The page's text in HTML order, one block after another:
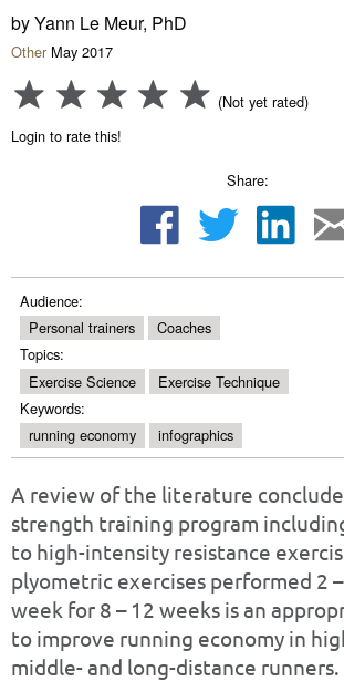
by Yann Le Meur, PhD
Other May 2017
(Not yet rated)
Login to rate this!
Share:
Audience:
Personal trainers
Coaches
Topics:
Exercise Science
Exercise Technique
Keywords:
running economy
infographics
A review of the literature
strength training program
to high-intensity resistance
plyometric exercises performed 2
week for 8 – 12 weeks is an
to improve running economy in
middle- and long-distance runners.